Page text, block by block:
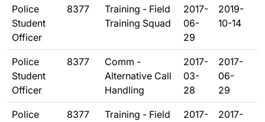
Police
Student
Officer
8377
Training - Field
Training Squad
2017-
06-
29
2019-
10-14
Police
Student
Officer
8377
Comm -
Alternative Call
Handling
2017-
03-
28
2017-
06-
29
Police
8377
Training - Field
2017-
2017-